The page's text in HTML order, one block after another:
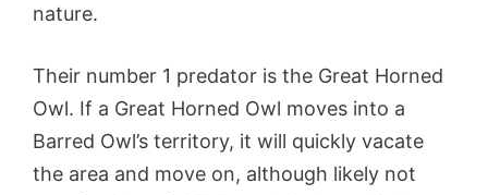
nature.
Their number 1 predator is the Great Horned
Owl. If a Great Horned Owl moves into a
Barred Owl’s territory, it will quickly vacate
the area and move on, although likely not